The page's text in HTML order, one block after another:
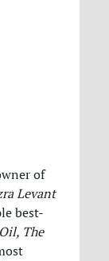
of
Levant
best-
The